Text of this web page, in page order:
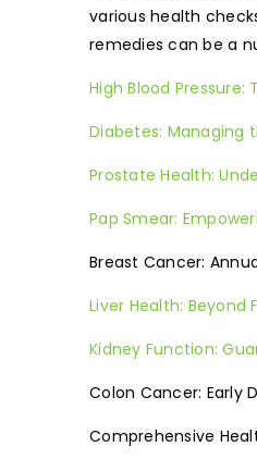
various health
remedies can be a
High Blood Pressure:
Diabetes: Managing
Prostate Health:
Pap Smear:
Breast Cancer:
Liver Health: Beyond
Kidney Function:
Colon Cancer: Early
Comprehensive